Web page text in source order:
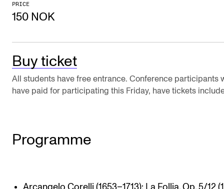
News and Stories
Events and concerts
PRICE
150 NOK
Buy ticket
All students have free entrance. Conference participants
have paid for participating this Friday, have tickets
Programme